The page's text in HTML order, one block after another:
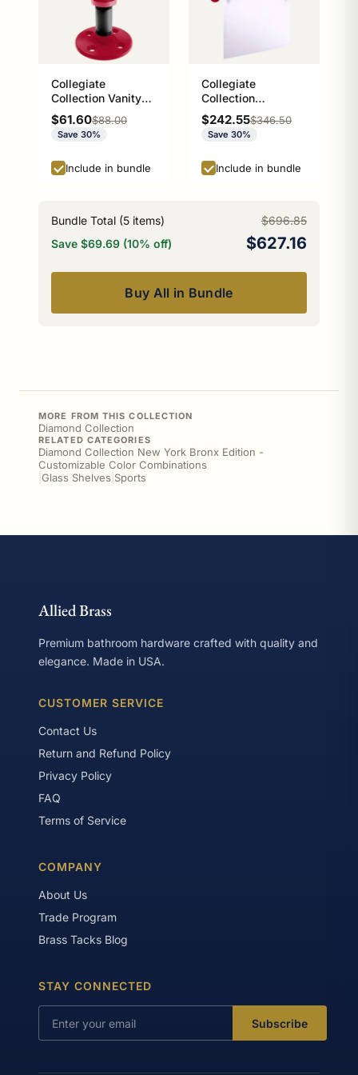
Collegiate
Collection Vanity
Top Soap Dish
Athens Red and
Black Edition
Sale price
$61.60Regular price
$88.00
Save 30%
Include in bundle
Collegiate
Collection
Frameless Arched
Top Wall Mounted
Tilt Mirror Athens
Edition
Sale price
$242.55Regular price
$346.50
Save 30%
Include in bundle
Bundle Total (5 items)
$696.85
Save $69.69 (10% off)
$627.16
Buy All in Bundle
MORE FROM THIS COLLECTION
Diamond Collection
RELATED CATEGORIES
Diamond Collection New York Bronx Edition -
Customizable Color Combinations
Glass Shelves Sports
Allied Brass
Premium bathroom hardware crafted with quality and
elegance. Made in USA.
CUSTOMER SERVICE
Contact Us
Return and Refund Policy
Privacy Policy
FAQ
Terms of Service
COMPANY
About Us
Trade Program
Brass Tacks Blog
STAY CONNECTED
Subscribe